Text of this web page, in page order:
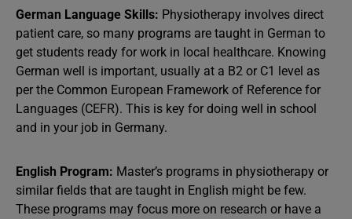
German Language Skills: Physiotherapy involves direct
patient care, so many programs are taught in German to
get students ready for work in local healthcare. Knowing
German well is important, usually at a B2 or C1 level as
per the Common European Framework of Reference for
Languages (CEFR). This is key for doing well in school
and in your job in Germany.
English Program: Master’s programs in physiotherapy or
similar fields that are taught in English might be few.
These programs may focus more on research or have a